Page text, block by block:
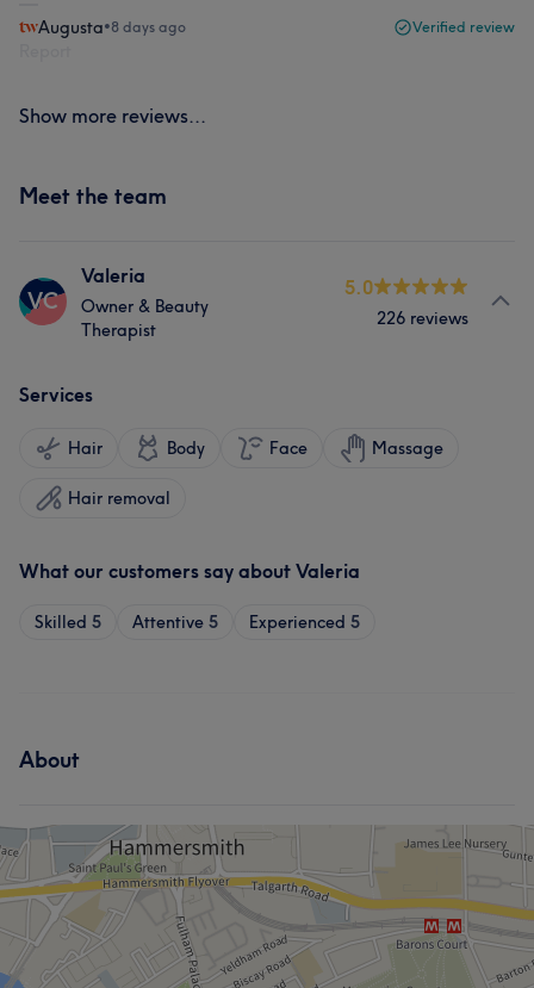
Augusta•8 days ago Verified review
Show more reviews...
Meet the team
VC
Valeria
Owner & Beauty
Therapist
5.0
226 reviews
Services
Hair Body Face Massage
Hair removal
What our customers say about Valeria
Skilled 5 Attentive 5 Experienced 5
About